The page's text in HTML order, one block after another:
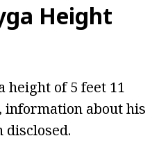
Height
height of 5 feet 11
information about his
disclosed.